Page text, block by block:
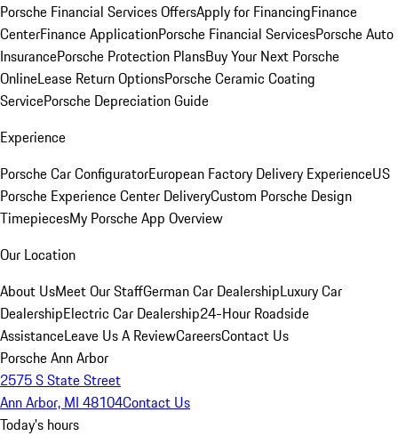
Porsche Financial Services OffersApply for FinancingFinance
CenterFinance ApplicationPorsche Financial ServicesPorsche Auto
InsurancePorsche Protection PlansBuy Your Next Porsche
OnlineLease Return OptionsPorsche Ceramic Coating
ServicePorsche Depreciation Guide
Experience
Porsche Car ConfiguratorEuropean Factory Delivery ExperienceUS
Porsche Experience Center DeliveryCustom Porsche Design
TimepiecesMy Porsche App Overview
Our Location
About UsMeet Our StaffGerman Car DealershipLuxury Car
DealershipElectric Car Dealership24-Hour Roadside
AssistanceLeave Us A ReviewCareersContact Us
Porsche Ann Arbor
2575 S State Street
Ann Arbor, MI 48104Contact Us
Today's hours